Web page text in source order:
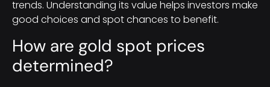
trends. Understanding its value helps investors make
good choices and spot chances to benefit.
How are gold spot prices
determined?